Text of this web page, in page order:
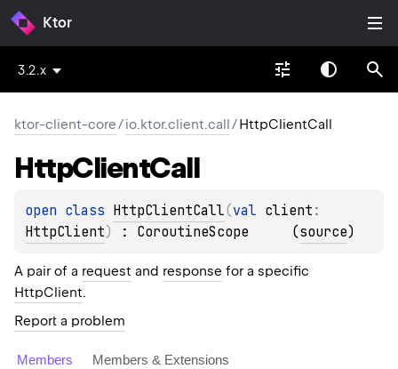
Ktor
3.2.x
ktor-client-core/io.ktor.client.call/HttpClientCall
HttpClientCall
open class HttpClientCall(val client
HttpClient) : CoroutineScope (source)
A pair of a request and response for a specific
HttpClient.
Report a problem
Members Members & Extensions